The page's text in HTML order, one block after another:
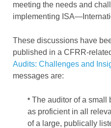
meeting the needs and
implementing
These discussions have
published in a CFRR-
Audits: Challenges and
messages are:
* The auditor of a small
as proficient in all
of a large, publically